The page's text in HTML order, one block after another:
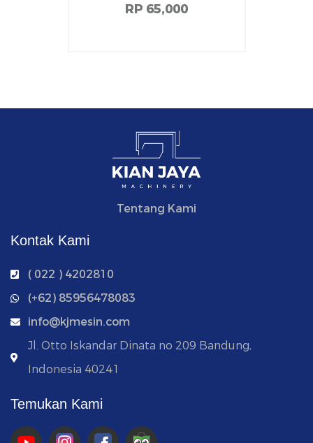
RP 65,000
Tentang Kami
Kontak Kami
( 022 ) 4202810
‭(+62) 85956478083
info@kjmesin.com
Jl. Otto Iskandar Dinata no 209 Bandung,
Indonesia 40241
Temukan Kami